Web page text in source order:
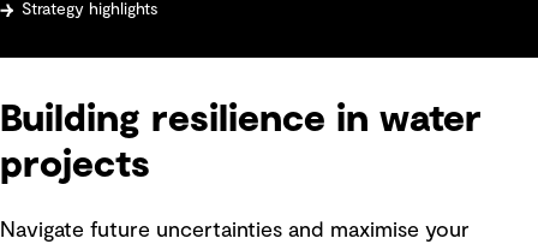
Strategy highlights
Building resilience in water
projects
Navigate future uncertainties and maximise your